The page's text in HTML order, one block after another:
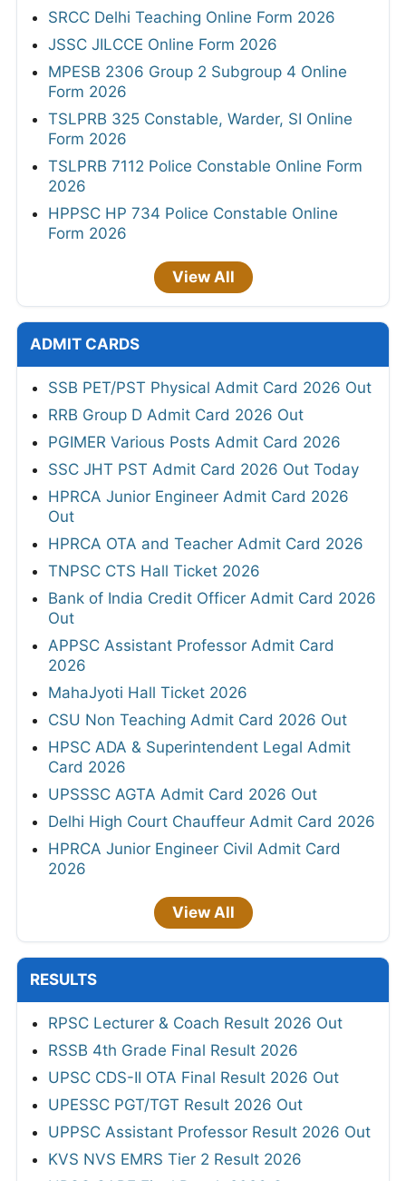
SRCC Delhi Teaching Online Form 2026
JSSC JILCCE Online Form 2026
MPESB 2306 Group 2 Subgroup 4 Online
Form 2026
TSLPRB 325 Constable, Warder, SI Online
Form 2026
TSLPRB 7112 Police Constable Online Form
2026
HPPSC HP 734 Police Constable Online
Form 2026
View All
ADMIT CARDS
SSB PET/PST Physical Admit Card 2026 Out
RRB Group D Admit Card 2026 Out
PGIMER Various Posts Admit Card 2026
SSC JHT PST Admit Card 2026 Out Today
HPRCA Junior Engineer Admit Card 2026
Out
HPRCA OTA and Teacher Admit Card 2026
TNPSC CTS Hall Ticket 2026
Bank of India Credit Officer Admit Card 2026
Out
APPSC Assistant Professor Admit Card
2026
MahaJyoti Hall Ticket 2026
CSU Non Teaching Admit Card 2026 Out
HPSC ADA & Superintendent Legal Admit
Card 2026
UPSSSC AGTA Admit Card 2026 Out
Delhi High Court Chauffeur Admit Card 2026
HPRCA Junior Engineer Civil Admit Card
2026
View All
RESULTS
RPSC Lecturer & Coach Result 2026 Out
RSSB 4th Grade Final Result 2026
UPSC CDS-II OTA Final Result 2026 Out
UPESSC PGT/TGT Result 2026 Out
UPPSC Assistant Professor Result 2026 Out
KVS NVS EMRS Tier 2 Result 2026